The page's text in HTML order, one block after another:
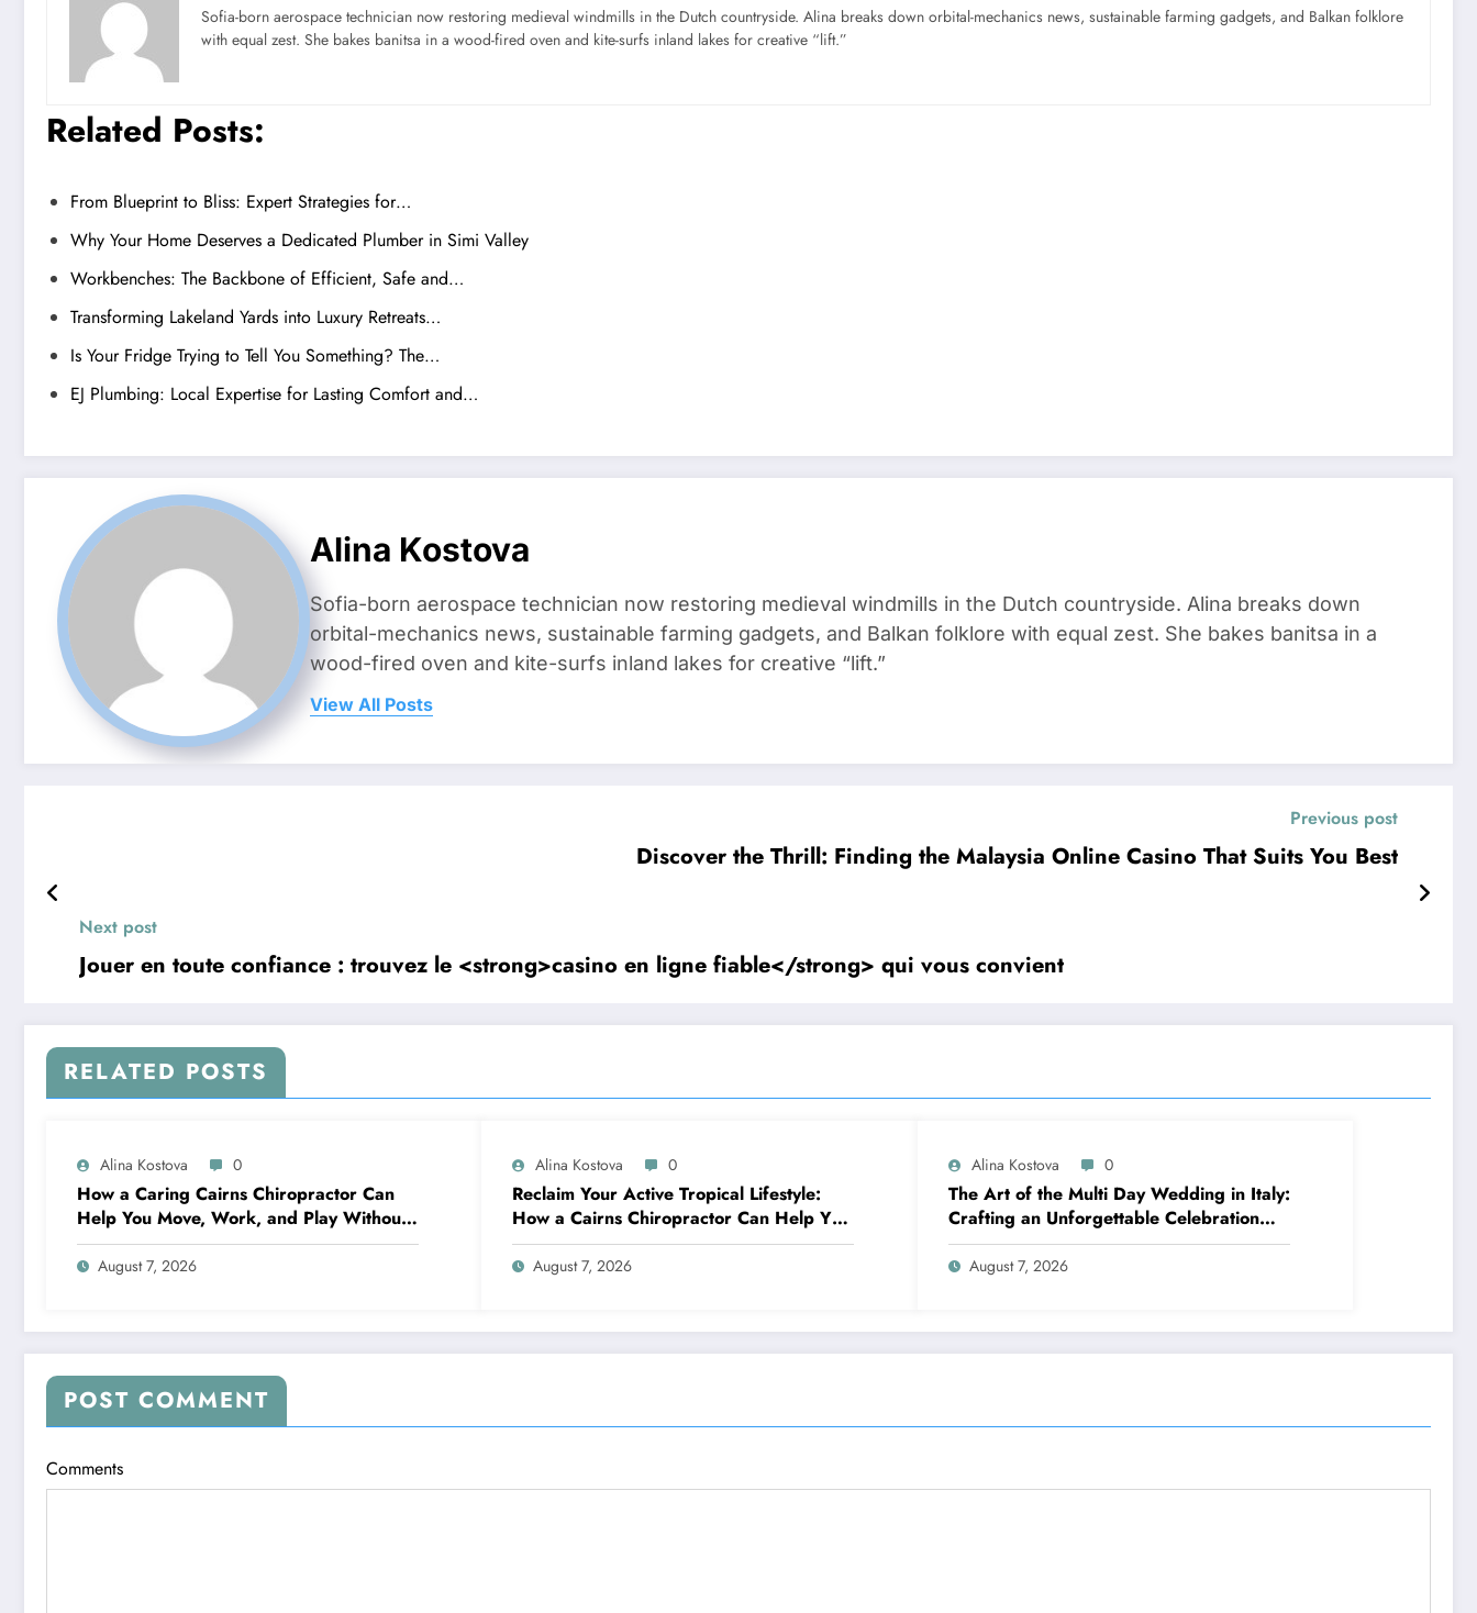
Sofia-born aerospace technician now restoring medieval windmills in the Dutch countryside. Alina breaks down orbital-mechanics news, sustainable farming gadgets, and Balkan folklore
with equal zest. She bakes banitsa in a wood-fired oven and kite-surfs inland lakes for creative “lift.”
Related Posts:
From Blueprint to Bliss: Expert Strategies for…
Why Your Home Deserves a Dedicated Plumber in Simi Valley
Workbenches: The Backbone of Efficient, Safe and…
Transforming Lakeland Yards into Luxury Retreats…
Is Your Fridge Trying to Tell You Something? The…
EJ Plumbing: Local Expertise for Lasting Comfort and…
Alina Kostova
Sofia-born aerospace technician now restoring medieval windmills in the Dutch countryside. Alina breaks down
orbital-mechanics news, sustainable farming gadgets, and Balkan folklore with equal zest. She bakes banitsa in a
wood-fired oven and kite-surfs inland lakes for creative “lift.”
View All Posts
Previous post
Discover the Thrill: Finding the Malaysia Online Casino That Suits You Best
Next post
Jouer en toute confiance : trouvez le <strong>casino en ligne fiable</strong> qui vous convient
RELATED POSTS
Alina Kostova 0
How a Caring Cairns Chiropractor Can
Help You Move, Work, and Play Without
Pain
August 7, 2026
Alina Kostova 0
Reclaim Your Active Tropical Lifestyle:
How a Cairns Chiropractor Can Help You
Move Pain-Free
August 7, 2026
Alina Kostova 0
The Art of the Multi Day Wedding in Italy:
Crafting an Unforgettable Celebration
Over Several Days
August 7, 2026
POST COMMENT
Comments